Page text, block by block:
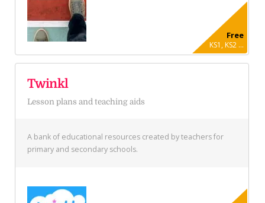
Free
KS1, KS2 ...
Twinkl
Lesson plans and teaching aids
A bank of educational resources created by teachers for
primary and secondary schools.